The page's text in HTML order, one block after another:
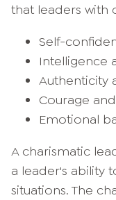
that leaders with
Self-
Intelligence
Authenticity
Courage
Emotional
A charismatic
a leader's ability
situations. The